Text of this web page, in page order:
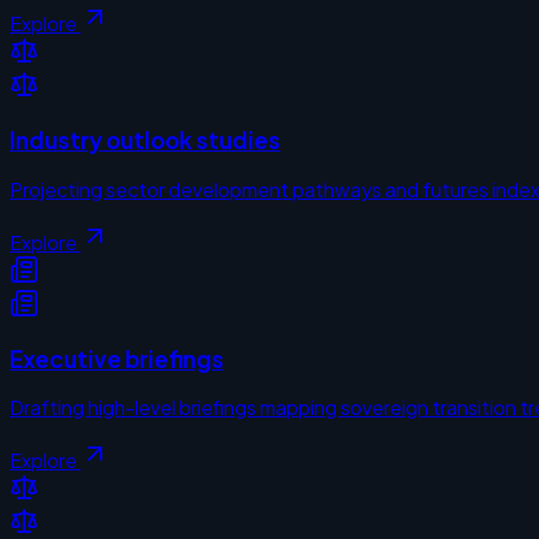
Explore
Industry outlook studies
Projecting sector development pathways and futures
Explore
Executive briefings
Drafting high-level briefings mapping sovereign transition
Explore